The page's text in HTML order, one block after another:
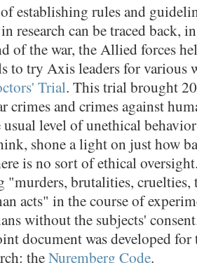
establishing rules and
research can be traced back,
of the war, the Allied forces
to try Axis leaders for various
Trial. This trial brought
crimes and crimes against
usual level of unethical
shone a light on just how
is no sort of ethical
"murders, brutalities, cruelties,
acts" in the course of
without the subjects'
document was developed
theNuremberg Code.